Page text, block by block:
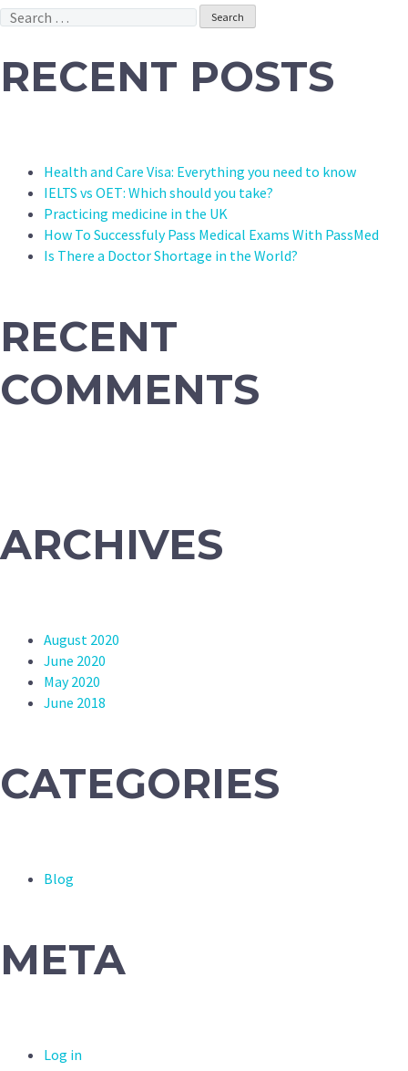
Search
RECENT POSTS
Health and Care Visa: Everything you need to know
IELTS vs OET: Which should you take?
Practicing medicine in the UK
How To Successfuly Pass Medical Exams With PassMed
Is There a Doctor Shortage in the World?
RECENT
COMMENTS
ARCHIVES
August 2020
June 2020
May 2020
June 2018
CATEGORIES
Blog
META
Log in